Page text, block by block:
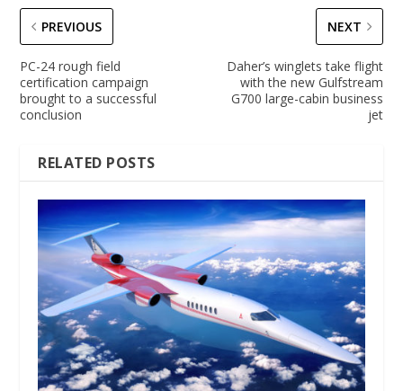
PREVIOUS
PC-24 rough field
certification campaign
brought to a successful
conclusion
NEXT
Daher’s winglets take flight
with the new Gulfstream
G700 large-cabin business
jet
RELATED POSTS